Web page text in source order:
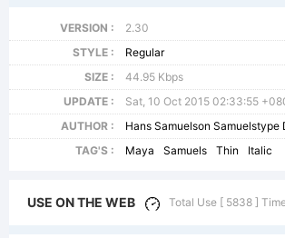
VERSION :
2.30
STYLE :
Regular
SIZE :
44.95 Kbps
UPDATE :
Sat, 10 Oct 2015 02:33:55
AUTHOR :
Hans Samuelson Samuelstype
TAG'S :
Maya Samuels Thin Italic
USE ON THE WEB Total Use [ 5838 ]